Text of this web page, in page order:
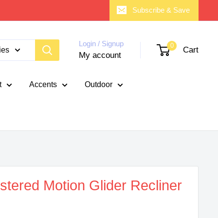
Subscribe & Save
Login / Signup
My account
0 Cart
Accents Outdoor
Motion Glider Recliner